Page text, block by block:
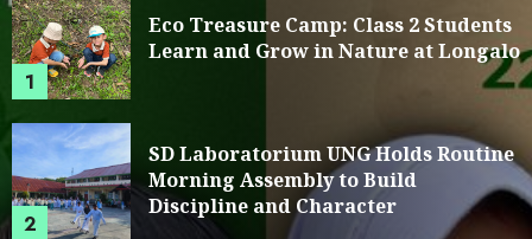
1
Eco Treasure Camp: Class 2 Students
Learn and Grow in Nature at Longalo
2
SD Laboratorium UNG Holds Routine
Morning Assembly to Build
Discipline and Character